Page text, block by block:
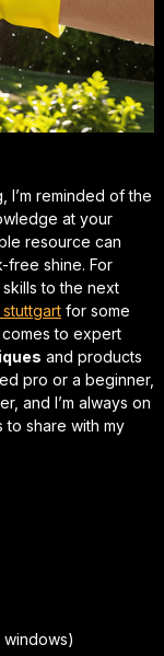
I’m reminded of the
at your
resource can
free shine. For
to the next
for some
to expert
and products
pro or a beginner,
and I’m always on
share with my